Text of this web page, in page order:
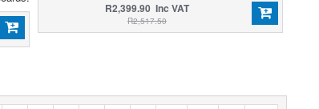
R2,399.90 Inc VAT
R2,517.50